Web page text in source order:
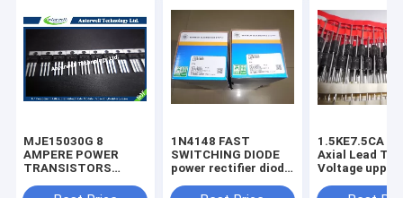
MJE15030G 8
AMPERE POWER
TRANSISTORS
SILICON 120−150
1N4148 FAST
SWITCHING DIODE
power rectifier diode
diode
1.5KE7.5CA 1500W
Axial Lead
Voltage
voltage